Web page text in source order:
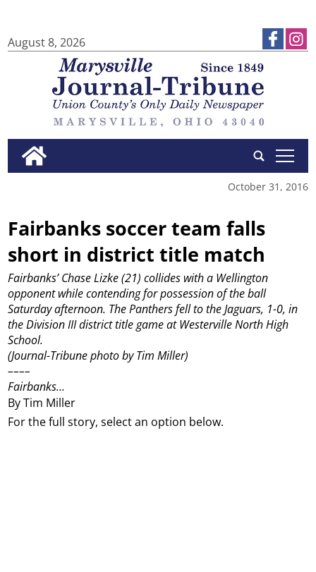
August 8, 2026
tap
October 31, 2016
Fairbanks soccer team falls
short in district title match
By Tim Miller
Fairbanks’ Chase Lizke (21) collides with a Wellington
opponent while contending for possession of the ball
Saturday afternoon. The Panthers fell to the Jaguars, 1-0, in
the Division III district title game at Westerville North High
School.
(Journal-Tribune photo by Tim Miller)
––––
Fairbanks...
For the full story, select an option below.